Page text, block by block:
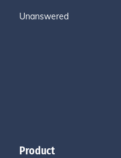
Unanswered
Product